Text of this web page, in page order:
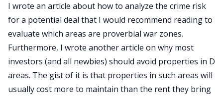
I wrote an article about how to analyze the crime risk
for a potential deal that I would recommend reading to
evaluate which areas are proverbial war zones.
Furthermore, I wrote another article on why most
investors (and all newbies) should avoid properties in D
areas. The gist of it is that properties in such areas will
usually cost more to maintain than the rent they bring